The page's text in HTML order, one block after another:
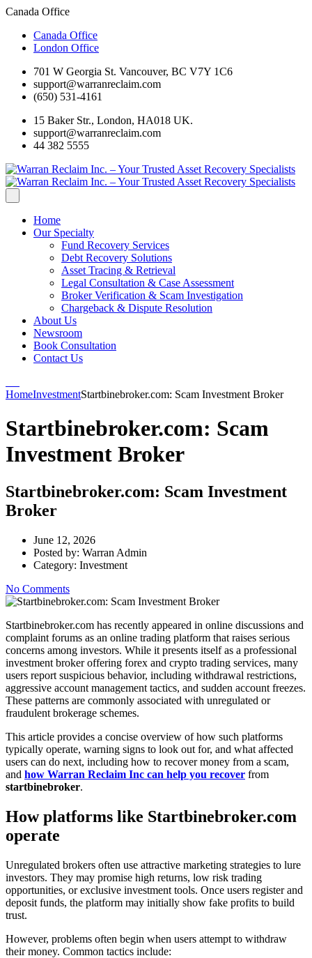
Canada Office
Canada Office
London Office
701 W Georgia St. Vancouver, BC V7Y 1C6
support@warranreclaim.com
(650) 531-4161
15 Baker Str., London, HA018 UK.
support@warranreclaim.com
44 382 5555
Home
Our Specialty
Fund Recovery Services
Debt Recovery Solutions
Asset Tracing & Retrieval
Legal Consultation & Case Assessment
Broker Verification & Scam Investigation
Chargeback & Dispute Resolution
About Us
Newsroom
Book Consultation
Contact Us
HomeInvestmentStartbinebroker.com: Scam Investment Broker
Startbinebroker.com: Scam
Investment Broker
Startbinebroker.com: Scam Investment
Broker
June 12, 2026
Posted by: Warran Admin
Category: Investment
No Comments
Startbinebroker.com has recently appeared in online discussions and
complaint forums as an online trading platform that raises serious
concerns among investors. While it presents itself as a professional
investment broker offering forex and crypto trading services, many
users report suspicious behavior, including withdrawal restrictions,
aggressive account management tactics, and sudden account freezes.
These patterns are commonly associated with unregulated or
fraudulent brokerage schemes.
This article provides a concise overview of how such platforms
typically operate, warning signs to look out for, and what affected
users can do next, including how to recover money from a scam,
and how Warran Reclaim Inc can help you recover from
startbinebroker.
How platforms like Startbinebroker.com
operate
Unregulated brokers often use attractive marketing strategies to lure
investors. They may promise high returns, low risk trading
opportunities, or exclusive investment tools. Once users register and
deposit funds, the platform may initially show fake profits to build
trust.
However, problems often begin when users attempt to withdraw
their money. Common tactics include: